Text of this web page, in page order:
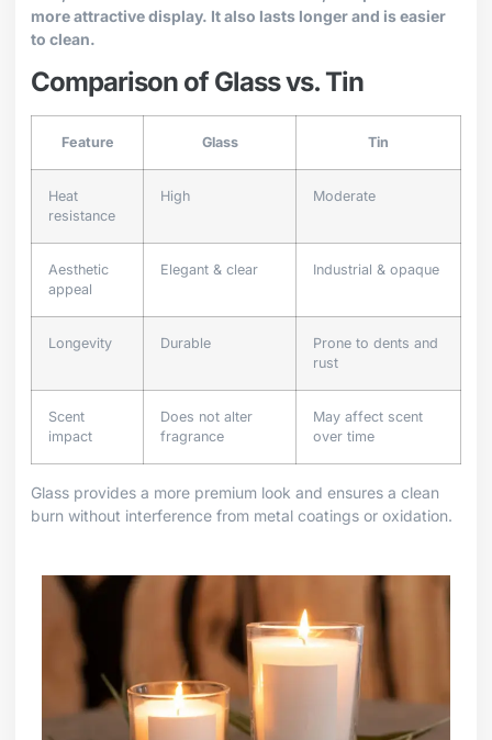
more attractive display. It also lasts longer and is easier
to clean.
Comparison of Glass vs. Tin
Feature Glass Tin
Heat
resistance
High Moderate
Aesthetic
appeal
Elegant & clear Industrial & opaque
Longevity Durable
Prone to dents and
rust
Scent
impact
Does not alter
fragrance
May affect scent
over time
Glass provides a more premium look and ensures a clean
burn without interference from metal coatings or oxidation.